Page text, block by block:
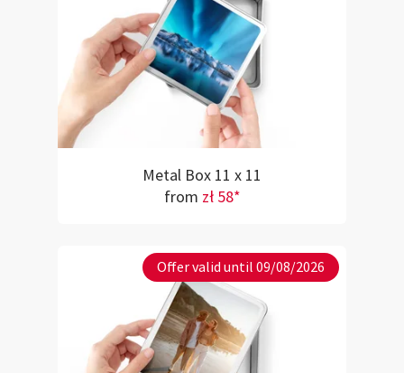
Metal Box 11 x 11
from zł 58*
Offer valid until 09/08/2026